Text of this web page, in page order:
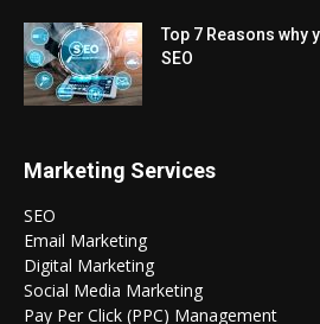
Top 7 Reasons why
SEO
Marketing Services
SEO
Email Marketing
Digital Marketing
Social Media Marketing
Pay Per Click (PPC) Management